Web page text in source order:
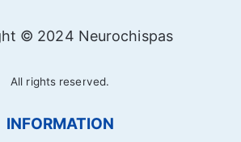
© 2024 Neurochispas
All rights reserved.
INFORMATION